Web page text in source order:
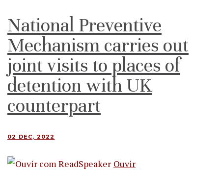
National Preventive
Mechanism carries out
joint visits to places of
detention with UK
counterpart
02 DEC, 2022
Ouvir